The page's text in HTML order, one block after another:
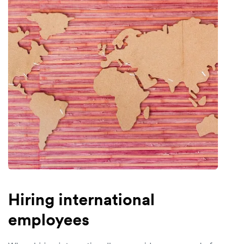
Hiring international
employees